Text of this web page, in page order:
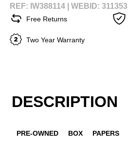
REF: IW388114 | WEBID: 311353
Free Returns
Two Year Warranty
DESCRIPTION
PRE-OWNED BOX PAPERS